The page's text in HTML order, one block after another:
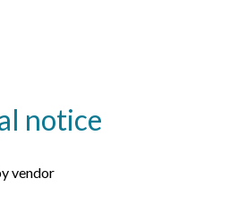
notice
vendor